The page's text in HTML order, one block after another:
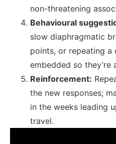
non-threatening
Behavioural
slow diaphragmatic
points, or repeating
embedded so
Reinforcement:
the new responses;
in the weeks leading
travel.